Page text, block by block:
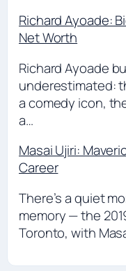
Richard Ayoade:
Net Worth
Richard Ayoade
underestimated:
a comedy icon,
a…
Masai Ujiri:
Career
There’s a quiet
memory — the
Toronto, with